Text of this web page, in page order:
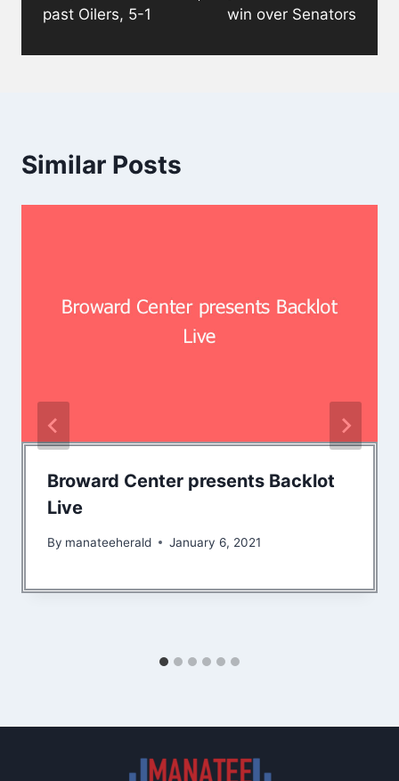
past Oilers, 5-1
win over Senators
Similar Posts
Broward Center presents Backlot
Live
By manateeherald January 6, 2021